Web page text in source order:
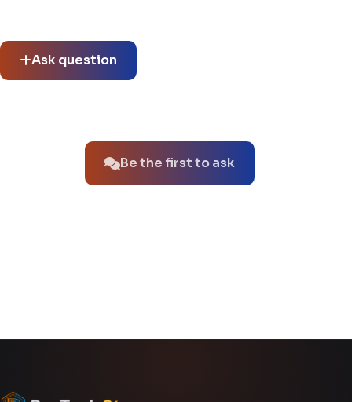
Ask question
Be the first to ask